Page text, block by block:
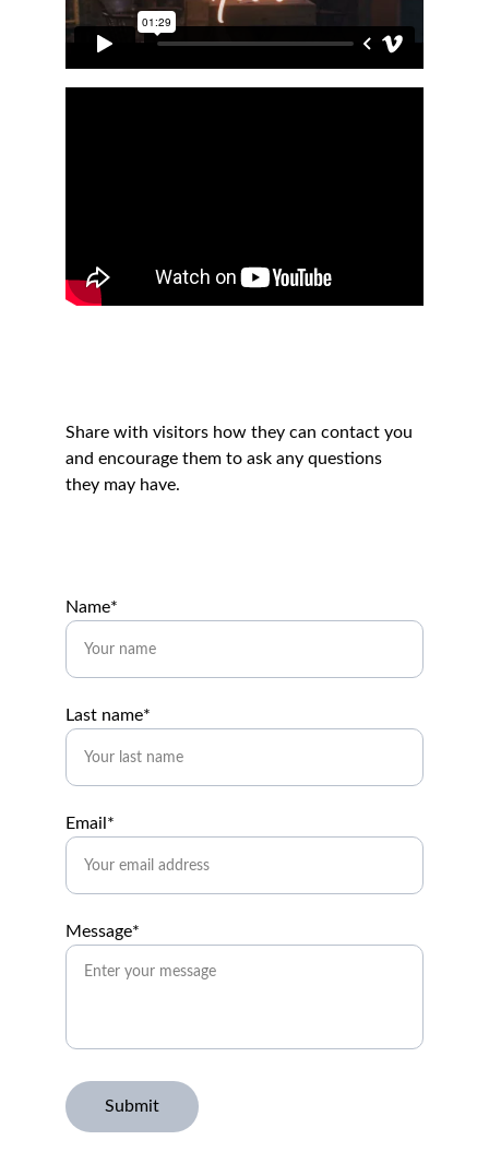
Share with visitors how they can contact you
and encourage them to ask any questions
they may have.
Name*
Last name*
Email*
Message*
Submit